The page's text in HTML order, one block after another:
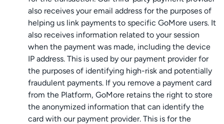
also receives your email address for the purposes of
helping us link payments to specific GoMore users. It
also receives information related to your session
when the payment was made, including the device
IP address. This is used by our payment provider for
the purposes of identifying high-risk and potentially
fraudulent payments. If you remove a payment card
from the Platform, GoMore retains the right to store
the anonymized information that can identify the
card with our payment provider. This is for the